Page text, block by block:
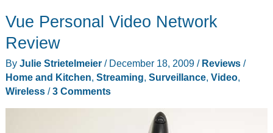
Vue Personal Video Network
Review
By Julie Strietelmeier / December 18, 2009 / Reviews/
Home and Kitchen, Streaming, Surveillance, Video,
Wireless/3 Comments